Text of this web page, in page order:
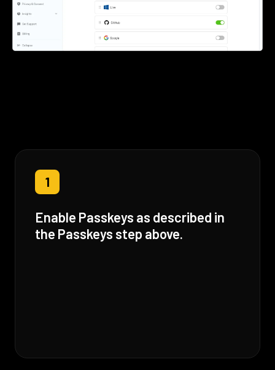
1
Enable Passkeys as described in
the Passkeys step above.